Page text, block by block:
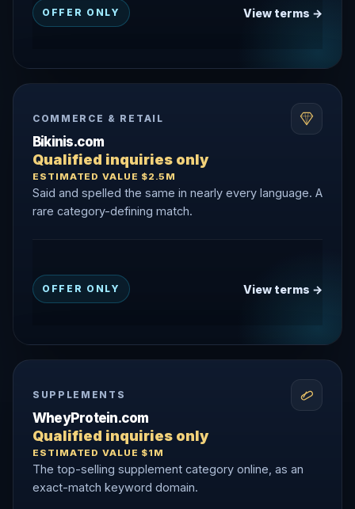
OFFER ONLY View terms →
COMMERCE & RETAIL
Bikinis.com
Qualified inquiries only
ESTIMATED VALUE $2.5M
Said and spelled the same in nearly every language. A
rare category-defining match.
OFFER ONLY View terms →
SUPPLEMENTS
WheyProtein.com
Qualified inquiries only
ESTIMATED VALUE $1M
The top-selling supplement category online, as an
exact-match keyword domain.